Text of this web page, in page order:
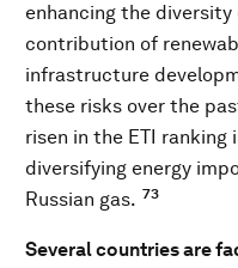
enhancing the
contribution of
infrastructure
these risks over the
risen in the ETI ranking
diversifying energy
Russian gas. 73
Several countries are